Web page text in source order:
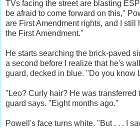
TVs facing the street are blasting
be afraid to come forward on this,"
are First Amendment rights, and I still
the First Amendment."
He starts searching the brick-paved
a second before I realize that he's
guard, decked in blue. "Do you know
"Leo? Curly hair? He was transferred
guard says. "Eight months ago."
Powell's face turns white. "But . . . I